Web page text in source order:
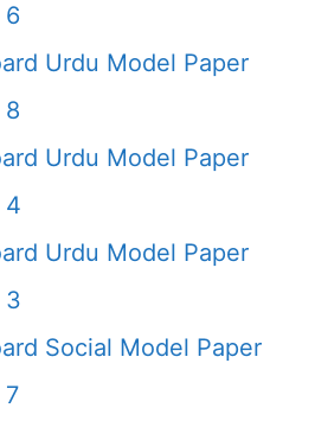
6
Urdu Model Paper
8
Urdu Model Paper
4
Urdu Model Paper
3
Social Model Paper
7